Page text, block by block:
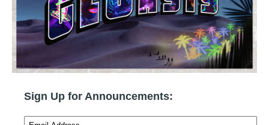
Sign Up for Announcements: